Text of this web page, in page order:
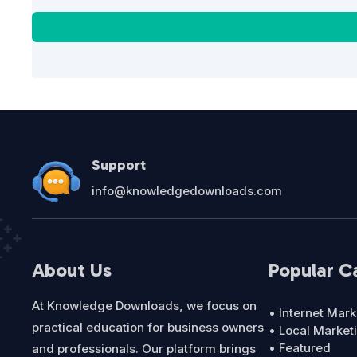
Support
info@knowledgedownloads.com
About Us
At Knowledge Downloads, we focus on
practical education for business owners
and professionals. Our platform brings
Popular
• Internet
• Local
• Featured